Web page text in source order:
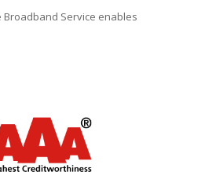
Broadband Service enables